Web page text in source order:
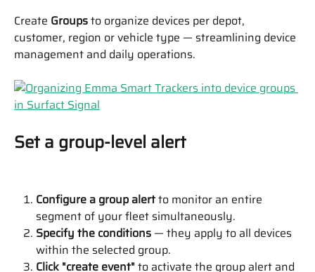
Create Groups to organize devices per depot,
customer, region or vehicle type — streamlining device
management and daily operations.
Set a group-level alert
Configure a group alert to monitor an entire
segment of your fleet simultaneously.
Specify the conditions — they apply to all devices
within the selected group.
Click "create event" to activate the group alert and